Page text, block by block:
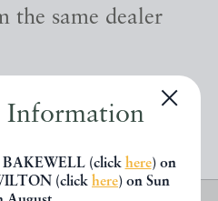
Information
BAKEWELL (click here) on
(click here) on Sun
the same dealer